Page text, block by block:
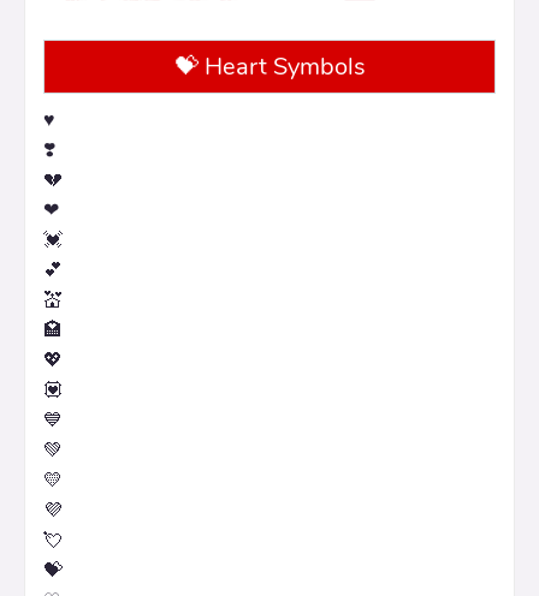
💝 Heart Symbols
♥️
❣️
💔
❤
💓
💕
💒
🏩
💖
💟
💙
💚
💛
💜
💘
💝